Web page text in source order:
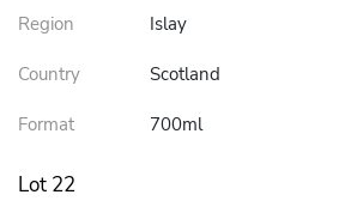
Region Islay
Country Scotland
Format 700ml
Lot 22